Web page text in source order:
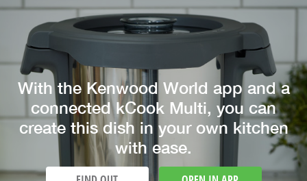
With the Kenwood World app and a
connected kCook Multi, you can
create this dish in your own kitchen
with ease.